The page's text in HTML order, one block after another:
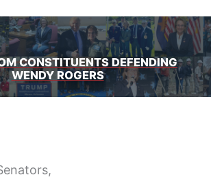
CONSTITUENTS DEFENDING
WENDY ROGERS